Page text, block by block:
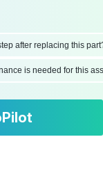
after replacing this part?
is needed for this